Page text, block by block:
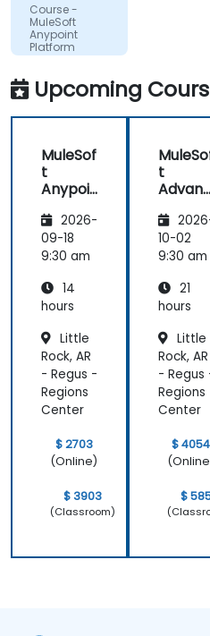
Course -
MuleSoft
Anypoint
Platform
Fundamentals
Upcoming
MuleSof
t
Anypoi
Platfor
m
Funda
s
2026-
09-18
9:30 am
14
hours
Little
Rock, AR
- Regus -
Regions
Center
$ 2703
(Online)
$ 3903
(Classroom)
t
Advanc
Integra
tion
Techniq
10-02
9:30 am
21
hours
Little
Rock, AR
- Regus
Regions
Center
$ 4054
$